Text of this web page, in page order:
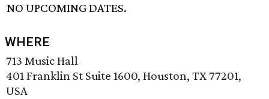
NO UPCOMING DATES.
WHERE
713 Music Hall
401 Franklin St Suite 1600, Houston, TX 77201,
USA